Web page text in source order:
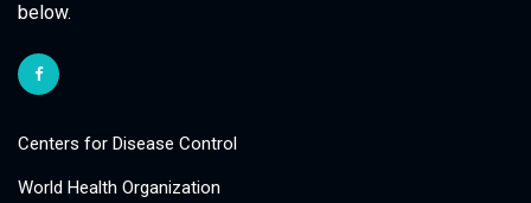
below.
Centers for Disease Control
World Health Organization